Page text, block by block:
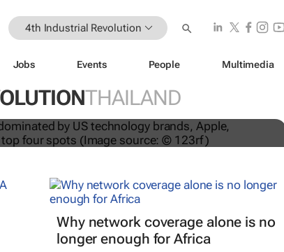
4th Industrial Revolution
Jobs Events People Multimedia
THAILAND
Brand Finance’s 2026
Why network coverage alone is no
longer enough for Africa